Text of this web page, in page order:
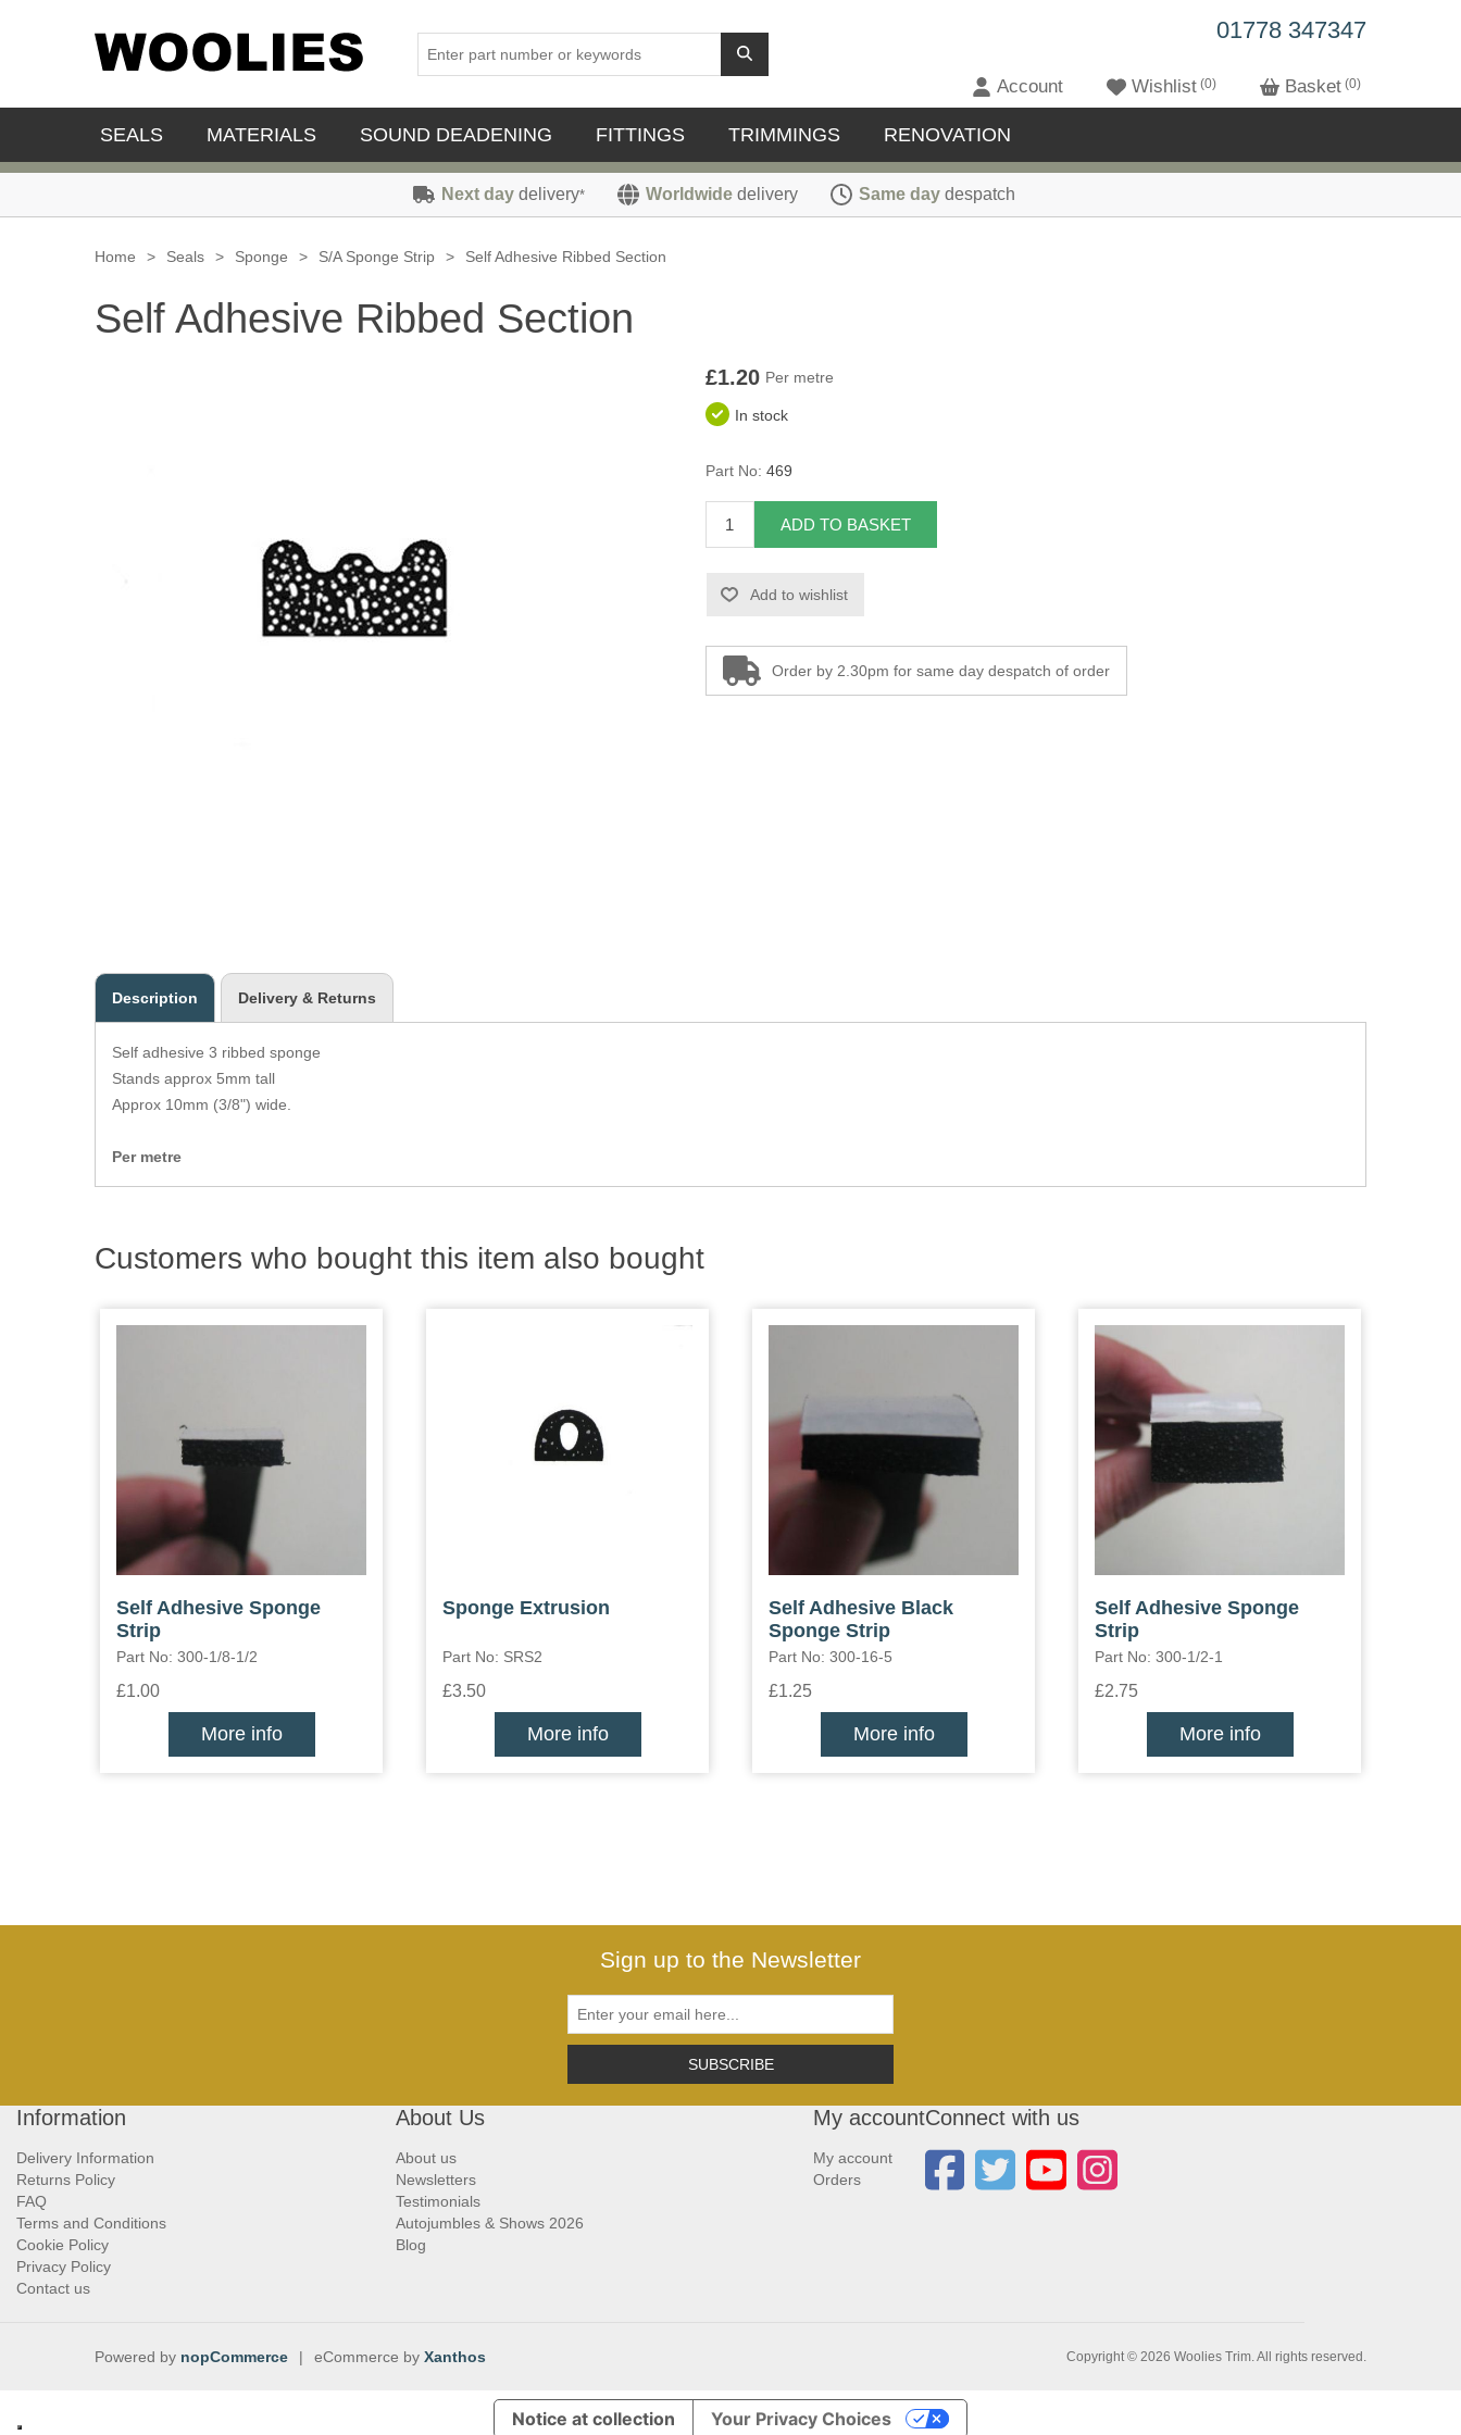
01778 347347
Account Wishlist 0 Basket 0
SEALS MATERIALS SOUND DEADENING FITTINGS TRIMMINGS RENOVATION
Next day delivery* Worldwide delivery Same day despatch
Home > Seals > Sponge > S/A Sponge Strip > Self Adhesive Ribbed Section
Self Adhesive Ribbed Section
£1.20 Per metre
In stock
Part No: 469
ADD TO BASKET
Add to wishlist
Order by 2.30pm for same day despatch of order
Description Delivery & Returns
Self adhesive 3 ribbed sponge
Stands approx 5mm tall
Approx 10mm (3/8") wide.
Per metre
Customers who bought this item also bought
Self Adhesive Sponge
Strip
Part No: 300-1/8-1/2
£1.00
More info
Sponge Extrusion
Part No: SRS2
£3.50
More info
Self Adhesive Black
Sponge Strip
Part No: 300-16-5
£1.25
More info
Self Adhesive Sponge
Strip
Part No: 300-1/2-1
£2.75
More info
Sign up to the Newsletter
SUBSCRIBE
Information
Delivery Information
Returns Policy
FAQ
Terms and Conditions
Cookie Policy
Privacy Policy
Contact us
About Us
About us
Newsletters
Testimonials
Autojumbles & Shows 2026
Blog
My account
My account
Orders
Connect with us
Copyright © 2026 Woolies Trim. All rights reserved.
Powered by nopCommerce | eCommerce by Xanthos
Notice at collection Your Privacy Choices